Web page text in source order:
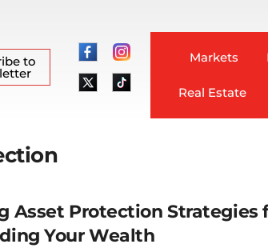
to Markets
Real Estate
Asset Protection Strategies
Your Wealth